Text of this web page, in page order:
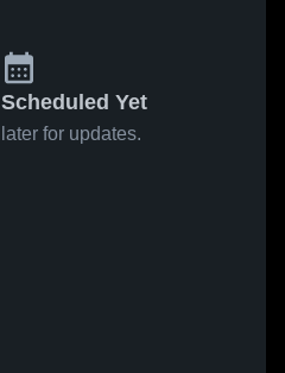
Yet
for updates.